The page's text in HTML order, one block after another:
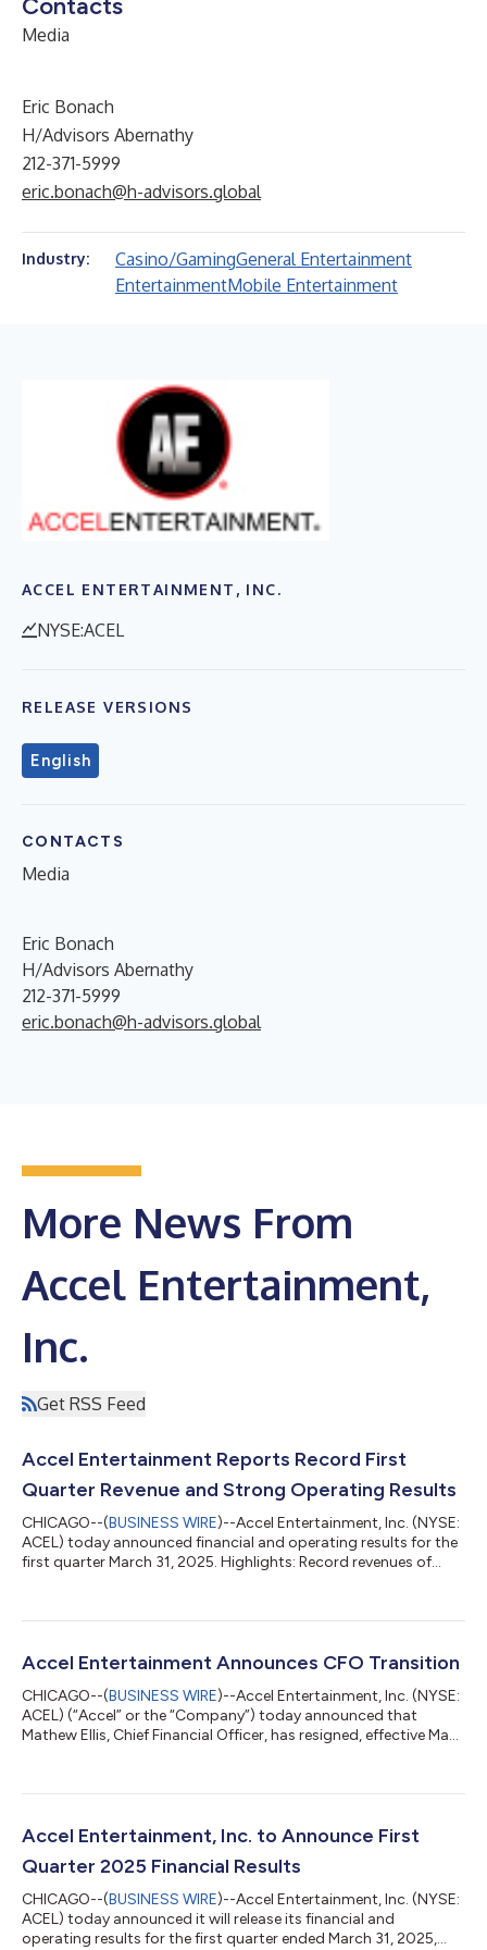
Contacts
Media
Eric Bonach
H/Advisors Abernathy
212-371-5999
eric.bonach@h-advisors.global
Industry: Casino/GamingGeneral Entertainment
EntertainmentMobile Entertainment
ACCEL ENTERTAINMENT, INC.
NYSE:ACEL
RELEASE VERSIONS
English
CONTACTS
Media
Eric Bonach
H/Advisors Abernathy
212-371-5999
eric.bonach@h-advisors.global
More News From
Accel Entertainment,
Inc.
Get RSS Feed
Accel Entertainment Reports Record First
Quarter Revenue and Strong Operating Results
CHICAGO--(BUSINESS WIRE)--Accel Entertainment, Inc. (NYSE:
ACEL) today announced financial and operating results for the
first quarter March 31, 2025. Highlights: Record revenues of
compared to Q1 '24 Adjusted EBITDA of $49.5 million for Q1
4,391 locations; an increase of 2.9% compared to Q1 '24 Ended
Accel Entertainment Announces CFO Transition
CHICAGO--(BUSINESS WIRE)--Accel Entertainment, Inc. (NYSE:
ACEL) (“Accel” or the “Company”) today announced that
Mathew Ellis, Chief Financial Officer, has resigned, effective May
Financial Officer upon Ellis’ departure. The Company is
basis. “On behalf of our employees, executive management, and
Accel Entertainment, Inc. to Announce First
Quarter 2025 Financial Results
CHICAGO--(BUSINESS WIRE)--Accel Entertainment, Inc. (NYSE:
ACEL) today announced it will release its financial and
operating results for the first quarter ended March 31, 2025,